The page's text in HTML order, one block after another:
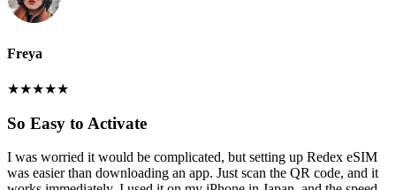
Freya
★★★★★
So Easy to Activate
I was worried it would be complicated, but setting up Redex eSIM
was easier than downloading an app. Just scan the QR code, and it